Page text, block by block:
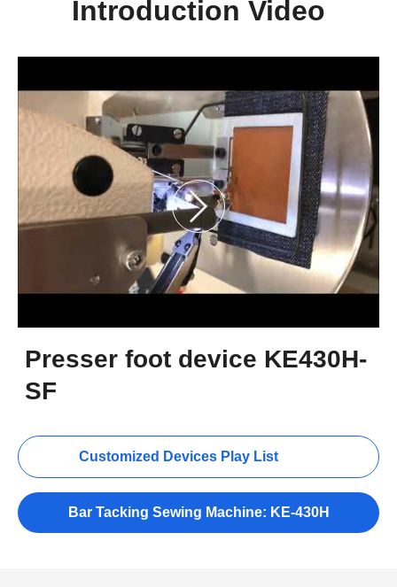
Introduction Video
Presser foot device KE430H-
SF
Customized Devices Play List
Bar Tacking Sewing Machine: KE-430H